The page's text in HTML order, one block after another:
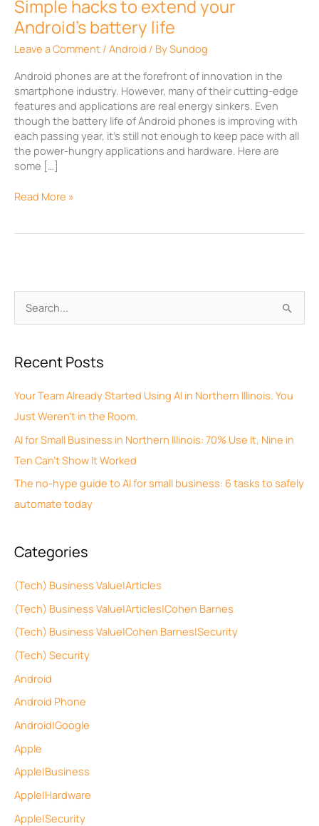
r
c
h
f
o
Recent Posts
Your Team Already Started Using AI in Northern Illinois. You
Just Weren’t in the Room.
AI for Small Business in Northern Illinois: 70% Use It, Nine in
Ten Can’t Show It Worked
The no-hype guide to AI for small business: 6 tasks to safely
automate today
Categories
(Tech) Business Value|Articles
(Tech) Business Value|Articles|Cohen Barnes
(Tech) Business Value|Cohen Barnes|Security
(Tech) Security
Android
Android Phone
Android|Google
Apple
Apple|Business
Apple|Hardware
Apple|Security
r
h
v
e
s
Simple hacks to extend your
Android’s battery life
Leave a Comment / Android / BySundog
Android phones are at the forefront of innovation in the
smartphone industry. However, many of their cutting-edge
features and applications are real energy sinkers. Even
though the battery life of Android phones is improving with
each passing year, it’s still not enough to keep pace with all
the power-hungry applications and hardware. Here are
some […]
Read More »